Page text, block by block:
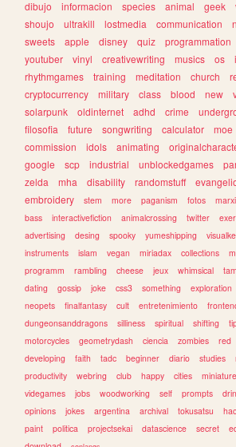
dibujo
informacion species animal geek
shoujo
ultrakill lostmedia communication
sweets
apple disney quiz programmation
youtuber
vinyl creativewriting musics os
rhythmgames
training meditation church
cryptocurrency
military class blood new
solarpunk
oldinternet adhd crime
filosofia
future songwriting calculator moe
commission
idols animating
google
scp industrial unblockedgames
zelda
mha disability randomstuff
embroidery
stem more paganism fotos
bass
interactivefiction animalcrossing twitter
advertising
desing spooky yumeshipping
instruments
islam vegan miriadax collections
programm
rambling cheese jeux whimsical
dating
gossip joke css3 something exploration
neopets
finalfantasy cult entretenimiento
dungeonsanddragons
silliness spiritual shifting
motorcycles
geometrydash ciencia zombies red
developing
faith tadc beginner diario studies
productivity
webring club happy cities
videgames
jobs woodworking self prompts
opinions
jokes argentina archival tokusatsu
paint
politica projectsekai datascience secret